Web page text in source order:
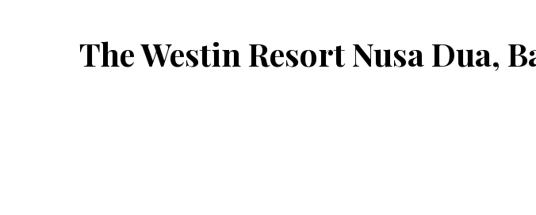
The Westin Resort Nusa Dua,